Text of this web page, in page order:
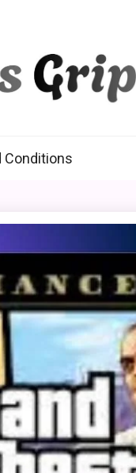
Conditions